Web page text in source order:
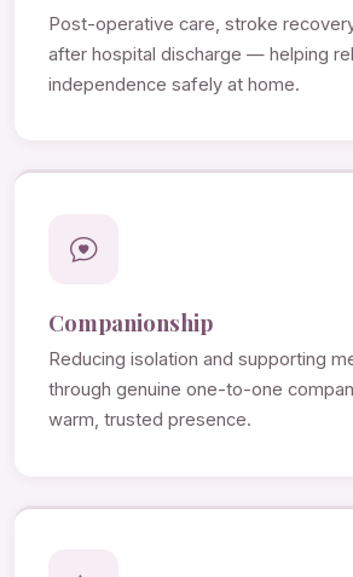
Post-operative care, stroke
after hospital discharge — helping
independence safely at home.
Companionship
Reducing isolation and supporting
through genuine one-to-one
warm, trusted presence.